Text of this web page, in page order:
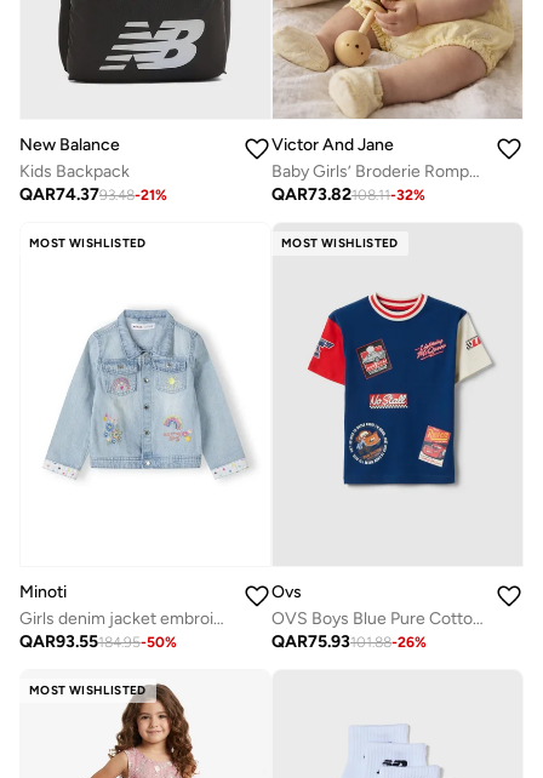
New Balance
Kids Backpack
QAR74.3793.48-21%
Victor And Jane
Baby Girls’ Broderie Romper – Heart Eyelet Cotton Playsuit (Yellow)
QAR73.82108.11-32%
MOST WISHLISTED
Minoti
Girls denim jacket embroidered light blue
QAR93.55184.95-50%
MOST WISHLISTED
Ovs
OVS Boys Blue Pure Cotton T-Shirt With Cars Print, Oversized Fit
QAR75.93101.88-26%
MOST WISHLISTED